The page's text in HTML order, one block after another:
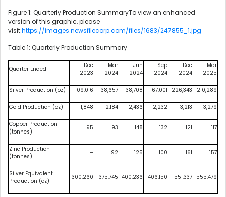
Figure 1: Quarterly Production SummaryTo view an enhanced
version of this graphic, please
visit:https://images.newsfilecorp.com/files/1683/247855_1.jpg
Table 1: Quarterly Production Summary
Quarter Ended
Dec
2023
Mar
2024
Jun
2024
Sep
2024
Dec
2024
Mar
2025
Silver Production (oz) 109,016 138,657 138,708 167,001 226,343 210,289
Gold Production (oz) 1,848 2,184 2,436 2,232 3,213 3,279
Copper Production
(tonnes)
95 93 148 132 121 117
Zinc Production
(tonnes)
– 92 125 100 161 157
Silver Equivalent
Production (oz)1
300,260 375,745 400,236 406,150 551,337 555,479